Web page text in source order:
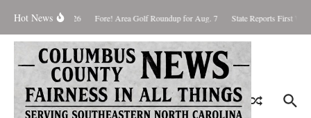
Hot News
August 8, 2026 Fore! Area Golf Roundup for Aug. 7 State Reports First